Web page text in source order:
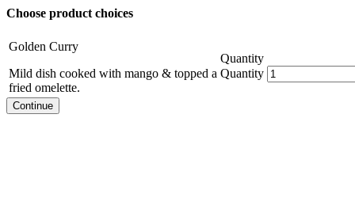
Choose product choices
Golden Curry
Mild dish cooked with mango & topped a
fried omelette.
Quantity
Quantity